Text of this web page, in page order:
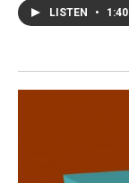
LISTEN • 1:40